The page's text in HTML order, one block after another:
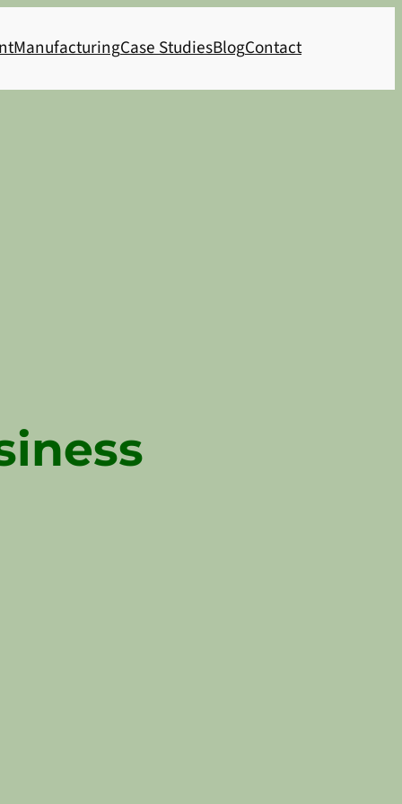
ManufacturingCase StudiesBlogContact